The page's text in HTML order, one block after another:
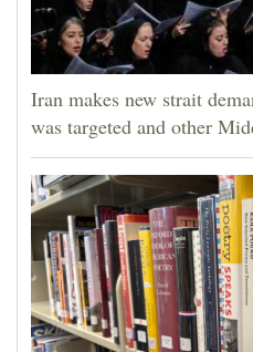
Iran makes new strait
was targeted and other